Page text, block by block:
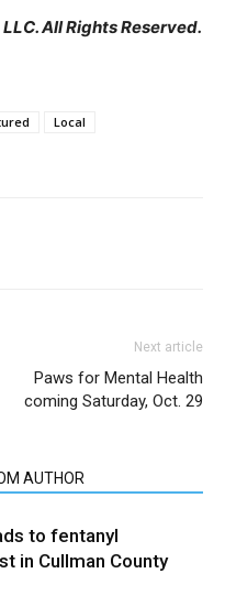
All Rights Reserved.
Local
Next article
Paws for Mental Health
coming Saturday, Oct. 29
AUTHOR
to fentanyl
in Cullman County